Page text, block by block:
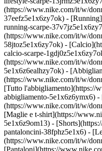
(https://www.nike.com/it/w/
37eefz5e1x6zy7ok) -
running-scarpe-
(https://www.nike.com/it/w/
58jtoz5e1x6zy7ok) -
calcio-scarpe-
(https://www.nike.com/it/w/
5e1x6z6ealhzy7ok) -
(https://www.nike.com/it/w/
[Tutto l'abbigliamento](https://
abbigliamento-5e1x6z6ymx6) -
(https://www.nike.com/it/w/
[Maglie e t-shirt](https://
5e1x6z9om13) -
pantaloncini-38fphz5e1x6) -
(https://www.nike.com/it/w/
[Pantaloni](https://